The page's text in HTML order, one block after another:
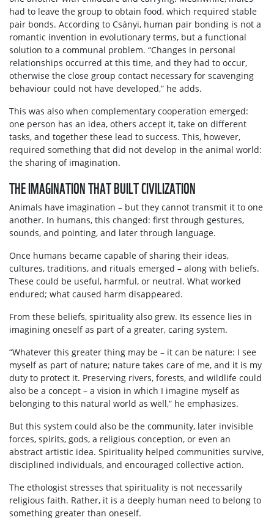
had to leave the group to obtain food, which required stable
pair bonds. According to Csányi, human pair bonding is not a
romantic invention in evolutionary terms, but a functional
solution to a communal problem. “Changes in personal
relationships occurred at this time, and they had to occur,
otherwise the close group contact necessary for scavenging
behaviour could not have developed,” he adds.
This was also when complementary cooperation emerged:
one person has an idea, others accept it, take on different
tasks, and together these lead to success. This, however,
required something that did not develop in the animal world:
the sharing of imagination.
THE IMAGINATION THAT BUILT CIVILIZATION
Animals have imagination – but they cannot transmit it to one
another. In humans, this changed: first through gestures,
sounds, and pointing, and later through language.
Once humans became capable of sharing their ideas,
cultures, traditions, and rituals emerged – along with beliefs.
These could be useful, harmful, or neutral. What worked
endured; what caused harm disappeared.
From these beliefs, spirituality also grew. Its essence lies in
imagining oneself as part of a greater, caring system.
“Whatever this greater thing may be – it can be nature: I see
myself as part of nature; nature takes care of me, and it is my
duty to protect it. Preserving rivers, forests, and wildlife could
also be a concept – a vision in which I imagine myself as
belonging to this natural world as well,” he emphasizes.
But this system could also be the community, later invisible
forces, spirits, gods, a religious conception, or even an
abstract artistic idea. Spirituality helped communities survive,
disciplined individuals, and encouraged collective action.
The ethologist stresses that spirituality is not necessarily
religious faith. Rather, it is a deeply human need to belong to
something greater than oneself.